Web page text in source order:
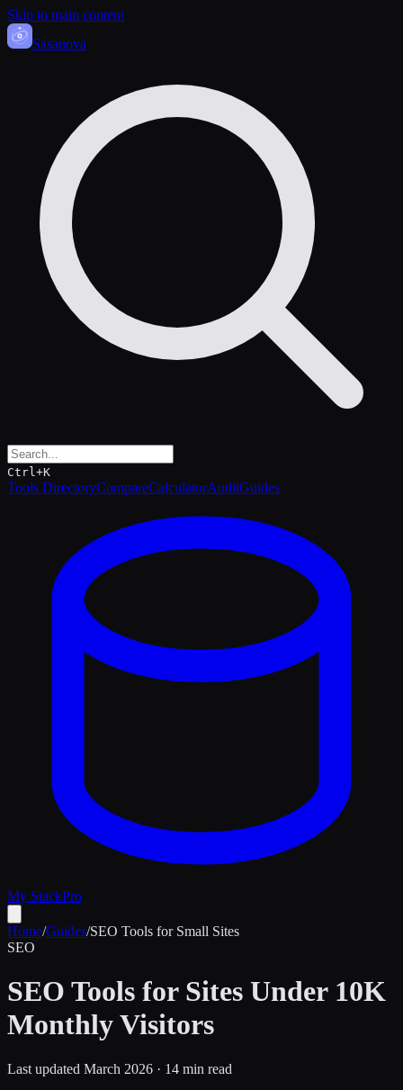
Skip to main content
Sasanova
Ctrl+K
Tools DirectoryCompareCalculatorAuditGuides
My StackPro
Home/Guides/SEO Tools for Small Sites
SEO
SEO Tools for Sites Under 10K
Monthly Visitors
Last updated March 2026 · 14 min read